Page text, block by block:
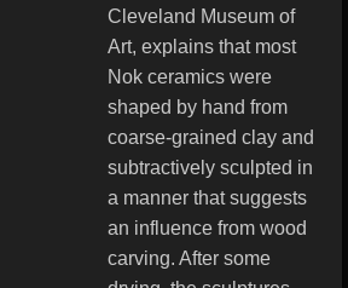
Cleveland Museum of
Art, explains that most
Nok ceramics were
shaped by hand from
coarse-grained clay and
subtractively sculpted in
a manner that suggests
an influence from wood
carving. After some